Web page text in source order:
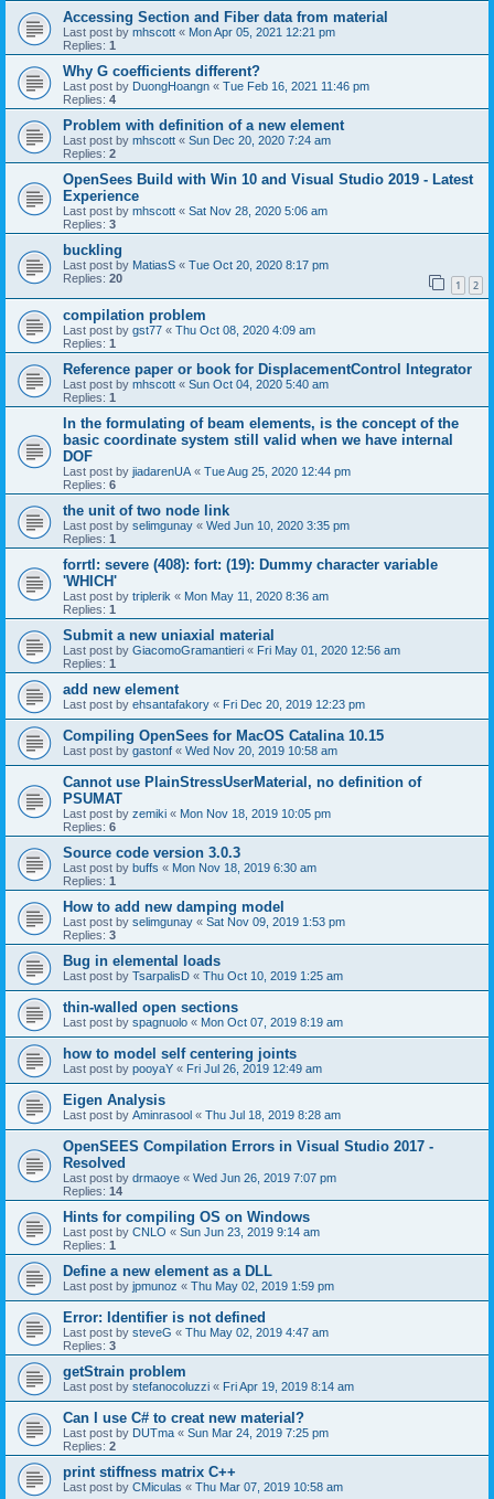
Accessing Section and Fiber data from material
Last post by mhscott « Mon Apr 05, 2021 12:21 pm
Replies: 1
Why G coefficients different?
Last post by DuongHoangn « Tue Feb 16, 2021 11:46 pm
Replies: 4
Problem with definition of a new element
Last post by mhscott « Sun Dec 20, 2020 7:24 am
Replies: 2
OpenSees Build with Win 10 and Visual Studio 2019 - Latest
Experience
Last post by mhscott « Sat Nov 28, 2020 5:06 am
Replies: 3
buckling
Last post by MatiasS « Tue Oct 20, 2020 8:17 pm
Replies: 20 1 2
compilation problem
Last post by gst77 « Thu Oct 08, 2020 4:09 am
Replies: 1
Reference paper or book for DisplacementControl Integrator
Last post by mhscott « Sun Oct 04, 2020 5:40 am
Replies: 1
In the formulating of beam elements, is the concept of the
basic coordinate system still valid when we have internal
DOF
Last post by jiadarenUA « Tue Aug 25, 2020 12:44 pm
Replies: 6
the unit of two node link
Last post by selimgunay « Wed Jun 10, 2020 3:35 pm
Replies: 1
forrtl: severe (408): fort: (19): Dummy character variable
'WHICH'
Last post by triplerik « Mon May 11, 2020 8:36 am
Replies: 1
Submit a new uniaxial material
Last post by GiacomoGramantieri « Fri May 01, 2020 12:56 am
Replies: 1
add new element
Last post by ehsantafakory « Fri Dec 20, 2019 12:23 pm
Compiling OpenSees for MacOS Catalina 10.15
Last post by gastonf « Wed Nov 20, 2019 10:58 am
Cannot use PlainStressUserMaterial, no definition of
PSUMAT
Last post by zemiki « Mon Nov 18, 2019 10:05 pm
Replies: 6
Source code version 3.0.3
Last post by buffs « Mon Nov 18, 2019 6:30 am
Replies: 1
How to add new damping model
Last post by selimgunay « Sat Nov 09, 2019 1:53 pm
Replies: 3
Bug in elemental loads
Last post by TsarpalisD « Thu Oct 10, 2019 1:25 am
thin-walled open sections
Last post by spagnuolo « Mon Oct 07, 2019 8:19 am
how to model self centering joints
Last post by pooyaY « Fri Jul 26, 2019 12:49 am
Eigen Analysis
Last post by Aminrasool « Thu Jul 18, 2019 8:28 am
OpenSEES Compilation Errors in Visual Studio 2017 -
Resolved
Last post by drmaoye « Wed Jun 26, 2019 7:07 pm
Replies: 14
Hints for compiling OS on Windows
Last post by CNLO « Sun Jun 23, 2019 9:14 am
Replies: 1
Define a new element as a DLL
Last post by jpmunoz « Thu May 02, 2019 1:59 pm
Error: Identifier is not defined
Last post by steveG « Thu May 02, 2019 4:47 am
Replies: 3
getStrain problem
Last post by stefanocoluzzi « Fri Apr 19, 2019 8:14 am
Can I use C# to creat new material?
Last post by DUTma « Sun Mar 24, 2019 7:25 pm
Replies: 2
print stiffness matrix C++
Last post by CMiculas « Thu Mar 07, 2019 10:58 am